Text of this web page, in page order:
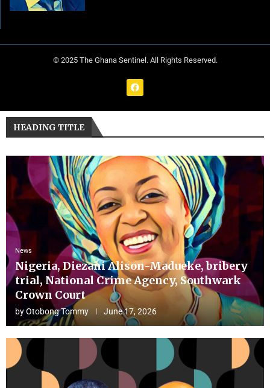
© 2025 The Ghana Sentinel. All Rights Reserved.
HEADING TITLE
News
Nigeria, Diezani Alison-Madueke, bribery
trial, National Crime Agency, Southwark
Crown Court
byOtobong Tommy June 17, 2026